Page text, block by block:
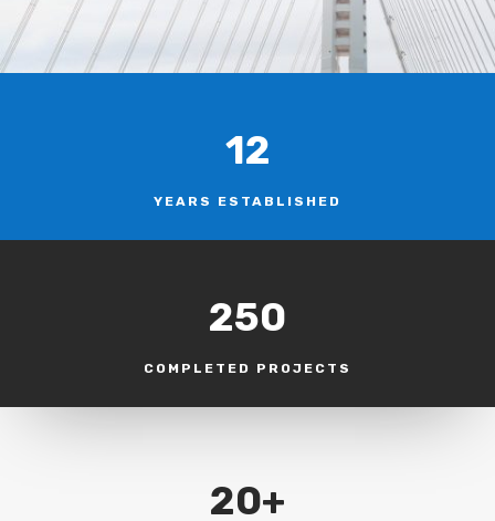
12
YEARS ESTABLISHED
250
COMPLETED PROJECTS
20+